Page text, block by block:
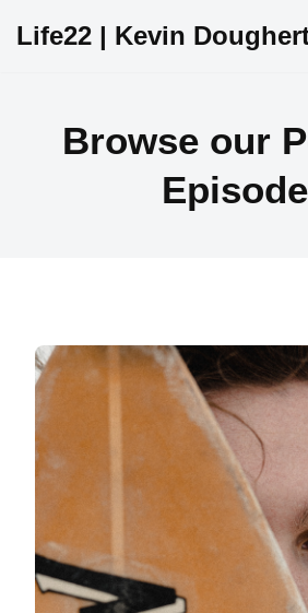
Life22 | Kevin
Browse our